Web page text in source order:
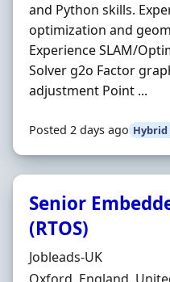
and Python skills.
optimization and
Experience SLAM/
Solver g2o Factor
adjustment Point ...
Posted 2 days ago
Senior
(RTOS)
Hiring Organisation
Jobleads-UK
Location